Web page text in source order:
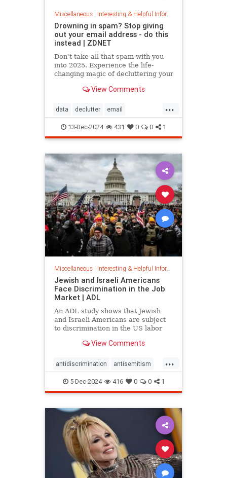
Miscellaneous| Interesting & Helpful Information
Drowning in spam? Stop giving
out your email address - do this
instead | ZDNET
Don't take all that spam with you
into 2025. Experience the life-
changing magic of decluttering your
View Comments
...
data declutter email
getridofspam inbox spam
spamfilter stopspam
13-Dec-2024 431 0 0 1
Miscellaneous| Interesting & Helpful Information
Jewish and Israeli Americans
Face Discrimination in the Job
Market | ADL
An ADL study shows that Jewish
and Israeli Americans are subject
to discrimination in the US labor
not their qualifications.
View Comments
...
antidiscrimination antisemitism
DEI diversity equality
jobapplications jobmarket jobs
prejudice
resume stopdiscrimination
stophate
5-Dec-2024 416 0 0 1